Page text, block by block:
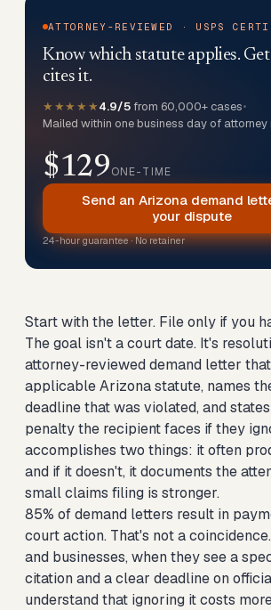
ATTORNEY-REVIEWED · USPS
Know which statute applies.
cites it.
★★★★★4.9/5 from 60,000+ cases•
Mailed within one business day of attorney
$129ONE-TIME
Send an Arizona demand
your dispute
24-hour guarantee · No retainer
Start with the letter. File only if you
The goal isn't a court date. It's
attorney-reviewed demand letter
applicable Arizona statute, names
deadline that was violated, and
penalty the recipient faces if they
accomplishes two things: it often
and if it doesn't, it documents the
small claims filing is stronger.
85% of demand letters result in
court action. That's not a
and businesses, when they see a
citation and a clear deadline on
understand that ignoring it costs